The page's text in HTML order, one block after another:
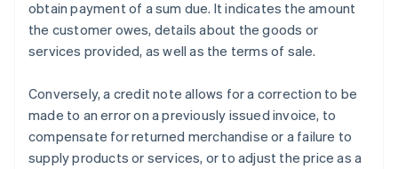
obtain payment of a sum due. It indicates the amount
the customer owes, details about the goods or
services provided, as well as the terms of sale.
Conversely, a credit note allows for a correction to be
made to an error on a previously issued invoice, to
compensate for returned merchandise or a failure to
supply products or services, or to adjust the price as a